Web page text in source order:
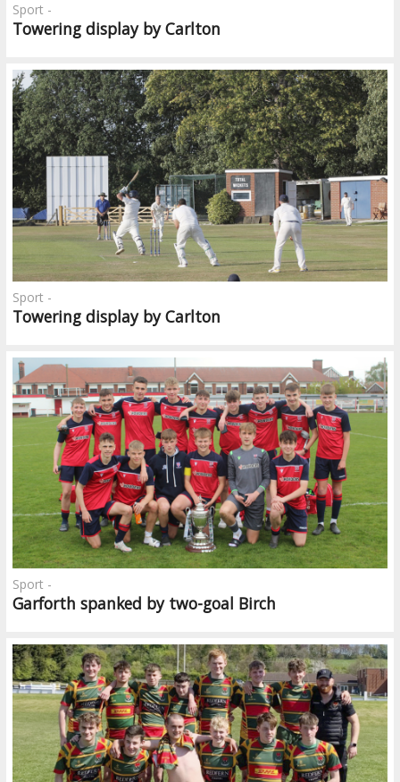
Towering display by Carlton
Sport -
Towering display by Carlton
Sport -
Garforth spanked by two-goal Birch
Sport -